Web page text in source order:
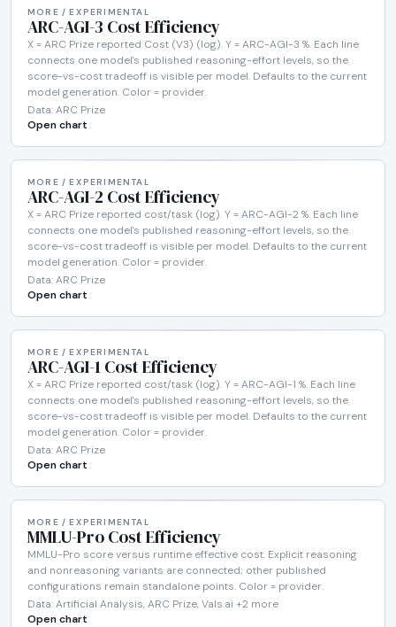
MORE / EXPERIMENTAL
ARC-AGI-3 Cost Efficiency
X = ARC Prize reported Cost (V3) (log). Y = ARC-AGI-3 %. Each line
connects one model's published reasoning-effort levels, so the
score-vs-cost tradeoff is visible per model. Defaults to the current
model generation. Color = provider.
Data: ARC Prize
Open chart
MORE / EXPERIMENTAL
ARC-AGI-2 Cost Efficiency
X = ARC Prize reported cost/task (log). Y = ARC-AGI-2 %. Each line
connects one model's published reasoning-effort levels, so the
score-vs-cost tradeoff is visible per model. Defaults to the current
model generation. Color = provider.
Data: ARC Prize
Open chart
MORE / EXPERIMENTAL
ARC-AGI-1 Cost Efficiency
X = ARC Prize reported cost/task (log). Y = ARC-AGI-1 %. Each line
connects one model's published reasoning-effort levels, so the
score-vs-cost tradeoff is visible per model. Defaults to the current
model generation. Color = provider.
Data: ARC Prize
Open chart
MORE / EXPERIMENTAL
MMLU-Pro Cost Efficiency
MMLU-Pro score versus runtime effective cost. Explicit reasoning
and nonreasoning variants are connected; other published
configurations remain standalone points. Color = provider.
Data: Artificial Analysis, ARC Prize, Vals.ai +2 more
Open chart